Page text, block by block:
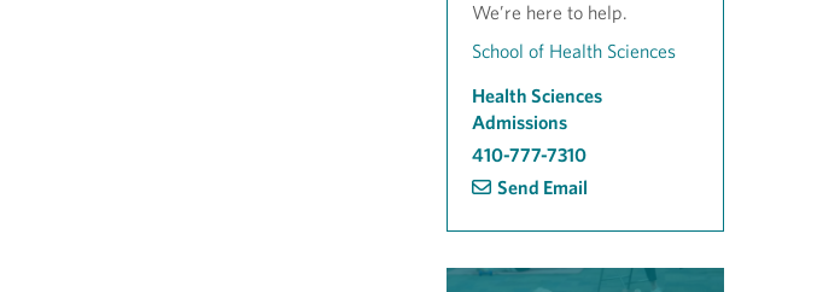
We’re here to help.
School of Health Sciences
Health Sciences
Admissions
410-777-7310
Send Email